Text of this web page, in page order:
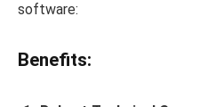
software:
Benefits: